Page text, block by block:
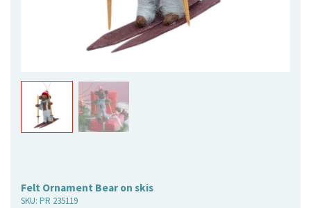
Felt Ornament Bear on skis
SKU: PR 235119